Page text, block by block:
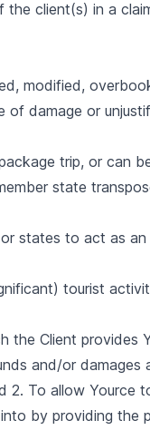
client(s) in a
modified,
damage or
trip, or can
state
states to act as an
tourist
the Client provides
and/or
2. To allow Yource
by providing the